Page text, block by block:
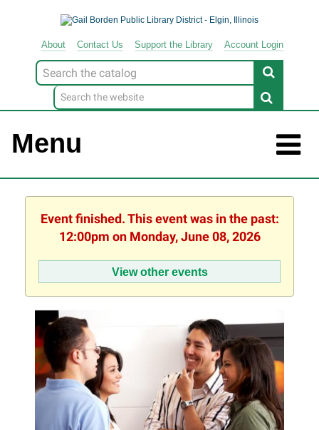
About Contact Us Support the Library Account Login
Look
for
Menu
Event finished. This event was in the past:
12:00pm on Monday, June 08, 2026
View other events